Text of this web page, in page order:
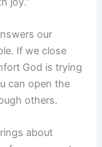
our
If we close
God is trying
can open the
others.
about